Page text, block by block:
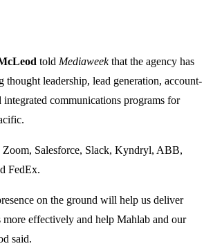
told Mediaweekthat the agency has
thought leadership, lead generation, account-
integrated communications programs for
Zoom, Salesforce, Slack, Kyndryl, ABB,
FedEx.
on the ground will help us deliver
effectively and help Mahlab and our
said.